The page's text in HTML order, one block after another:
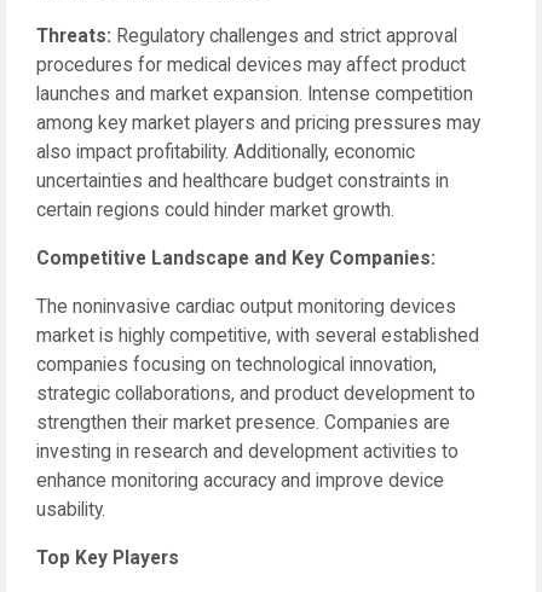
Threats: Regulatory challenges and strict approval
procedures for medical devices may affect product
launches and market expansion. Intense competition
among key market players and pricing pressures may
also impact profitability. Additionally, economic
uncertainties and healthcare budget constraints in
certain regions could hinder market growth.
Competitive Landscape and Key Companies:
The noninvasive cardiac output monitoring devices
market is highly competitive, with several established
companies focusing on technological innovation,
strategic collaborations, and product development to
strengthen their market presence. Companies are
investing in research and development activities to
enhance monitoring accuracy and improve device
usability.
Top Key Players